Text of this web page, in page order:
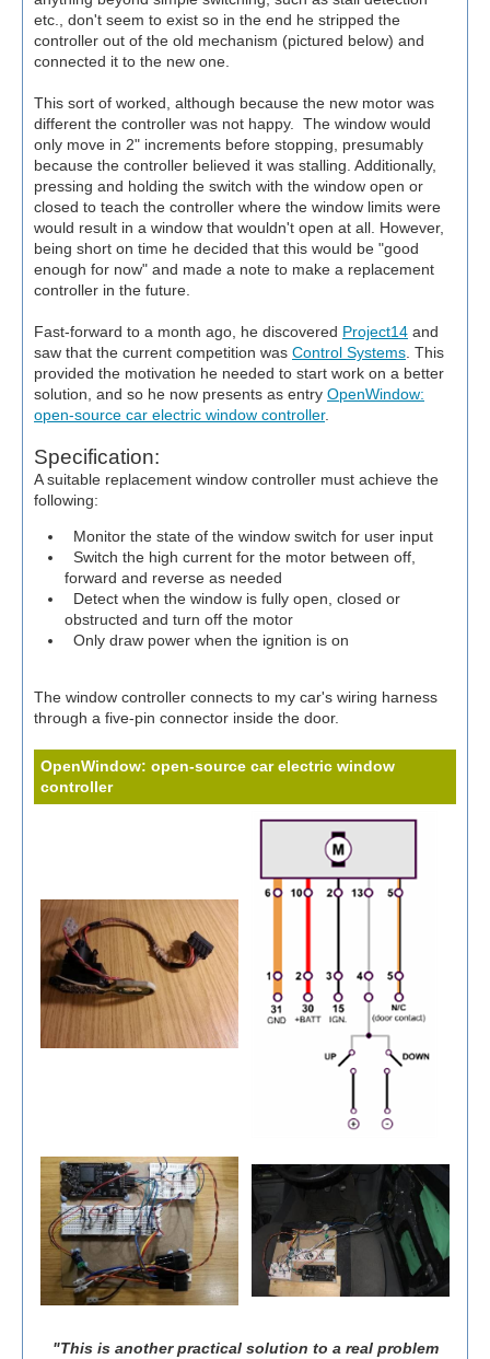
etc., don't seem to exist so in the end he stripped the
controller out of the old mechanism (pictured below) and
connected it to the new one.
This sort of worked, although because the new motor was
different the controller was not happy. The window would
only move in 2" increments before stopping, presumably
because the controller believed it was stalling. Additionally,
pressing and holding the switch with the window open or
closed to teach the controller where the window limits were
would result in a window that wouldn't open at all. However,
being short on time he decided that this would be "good
enough for now" and made a note to make a replacement
controller in the future.
Fast-forward to a month ago, he discovered Project14 and
saw that the current competition was Control Systems . This
provided the motivation he needed to start work on a better
solution, and so he now presents as entry OpenWindow:
open-source car electric window controller.
Specification:
A suitable replacement window controller must achieve the
following:
Monitor the state of the window switch for user input
Switch the high current for the motor between off,
forward and reverse as needed
Detect when the window is fully open, closed or
obstructed and turn off the motor
Only draw power when the ignition is on
The window controller connects to my car's wiring harness
through a five-pin connector inside the door.
OpenWindow: open-source car electric window
controller
"This is another practical solution to a real problem